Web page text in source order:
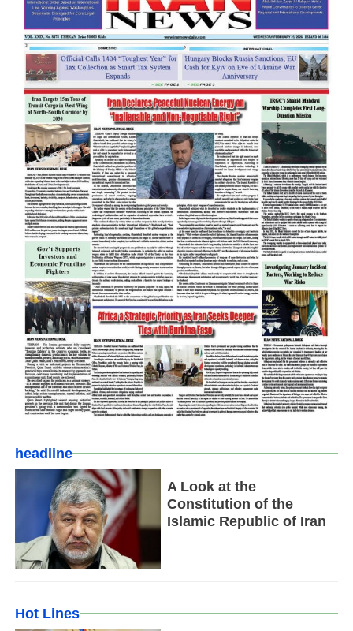
headline
A Look at the
Constitution of the
Islamic Republic of Iran
Hot Lines